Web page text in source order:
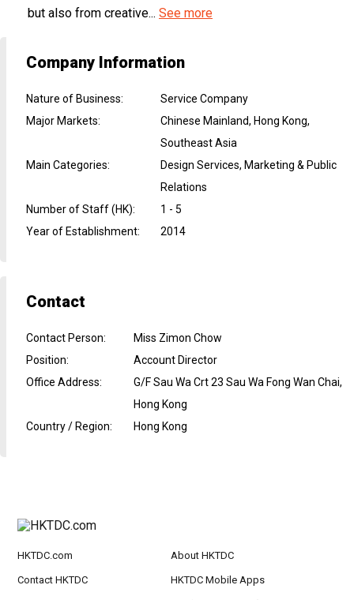
but also from creative... See more
Company Information
Nature of Business:
Service Company
Major Markets:
Chinese Mainland, Hong Kong,
Southeast Asia
Main Categories:
Design Services, Marketing & Public
Relations
Number of Staff (HK):
1 - 5
Year of Establishment: 2014
Contact
Contact Person:
Miss Zimon Chow
Position:
Account Director
Office Address:
G/F Sau Wa Crt 23 Sau Wa Fong Wan Chai,
Hong Kong
Country / Region: Hong Kong
HKTDC.com About HKTDC
Contact HKTDC HKTDC Mobile Apps